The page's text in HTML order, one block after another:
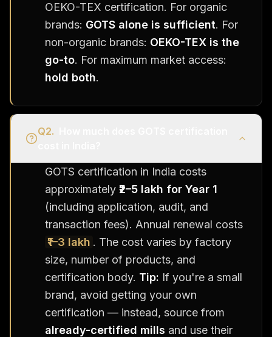
OEKO-TEX certification. For organic
brands: GOTS alone is sufficient. For
non-organic brands: OEKO-TEX is the
go-to. For maximum market access:
hold both.
Q2.
GOTS certification in India costs
approximately ₹2–5 lakh for Year 1
(including application, audit, and
transaction fees). Annual renewal costs
₹1–3 lakh . The cost varies by factory
size, number of products, and
certification body. Tip: If you're a small
brand, avoid getting your own
certification — instead, source from
already-certified mills and use their